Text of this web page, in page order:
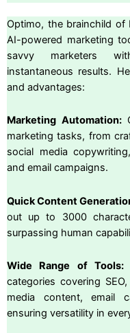
Optimo, the brainchild of
AI-powered marketing
savvy marketers
instantaneous results.
and advantages:
Marketing Automation:
marketing tasks, from
social media
and email campaigns.
Quick Content
out up to 3000
surpassing human
Wide Range of Tools:
categories covering
media content, email
ensuring versatility in